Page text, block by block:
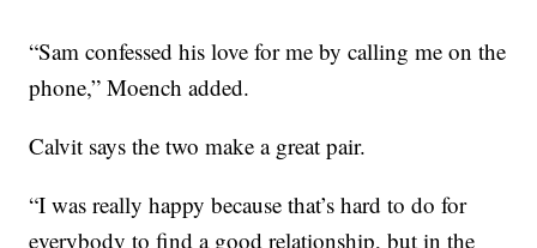
“Sam confessed his love for me by calling me on the
phone,” Moench added.
Calvit says the two make a great pair.
“I was really happy because that’s hard to do for
everybody to find a good relationship, but in the